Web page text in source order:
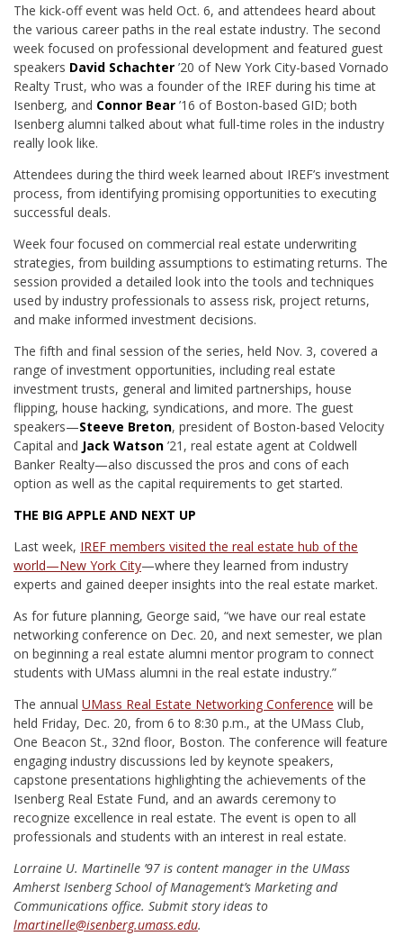
The kick-off event was held Oct. 6, and attendees heard about
the various career paths in the real estate industry. The second
week focused on professional development and featured guest
speakers David Schachter ’20 of New York City-based Vornado
Realty Trust, who was a founder of the IREF during his time at
Isenberg, and Connor Bear ’16 of Boston-based GID; both
Isenberg alumni talked about what full-time roles in the industry
really look like.
Attendees during the third week learned about IREF’s investment
process, from identifying promising opportunities to executing
successful deals.
Week four focused on commercial real estate underwriting
strategies, from building assumptions to estimating returns. The
session provided a detailed look into the tools and techniques
used by industry professionals to assess risk, project returns,
and make informed investment decisions.
The fifth and final session of the series, held Nov. 3, covered a
range of investment opportunities, including real estate
investment trusts, general and limited partnerships, house
flipping, house hacking, syndications, and more. The guest
speakers—Steeve Breton, president of Boston-based Velocity
Capital and Jack Watson ’21, real estate agent at Coldwell
Banker Realty—also discussed the pros and cons of each
option as well as the capital requirements to get started.
THE BIG APPLE AND NEXT UP
Last week, IREF members visited the real estate hub of the
world—New York City—where they learned from industry
experts and gained deeper insights into the real estate market.
As for future planning, George said, “we have our real estate
networking conference on Dec. 20, and next semester, we plan
on beginning a real estate alumni mentor program to connect
students with UMass alumni in the real estate industry.”
The annual UMass Real Estate Networking Conference will be
held Friday, Dec. 20, from 6 to 8:30 p.m., at the UMass Club,
One Beacon St., 32nd floor, Boston. The conference will feature
engaging industry discussions led by keynote speakers,
capstone presentations highlighting the achievements of the
Isenberg Real Estate Fund, and an awards ceremony to
recognize excellence in real estate. The event is open to all
professionals and students with an interest in real estate.
Lorraine U. Martinelle ’97 is content manager in the UMass
Amherst Isenberg School of Management’s Marketing and
Communications office. Submit story ideas to
lmartinelle@isenberg.umass.edu.